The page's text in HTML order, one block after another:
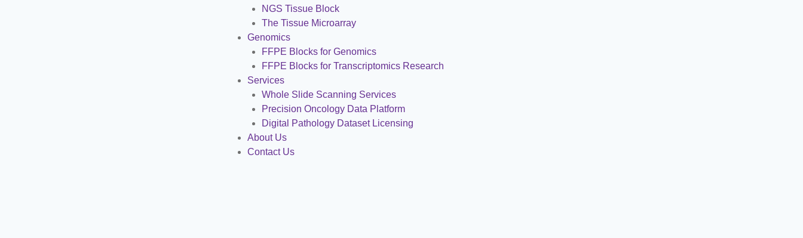
NGS Tissue Block
The Tissue Microarray
Genomics
FFPE Blocks for Genomics
FFPE Blocks for Transcriptomics Research
Services
Whole Slide Scanning Services
Precision Oncology Data Platform
Digital Pathology Dataset Licensing
About Us
Contact Us